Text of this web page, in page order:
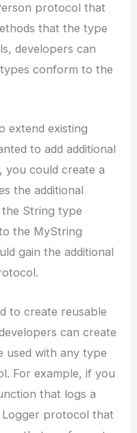
protocol that
that the type
developers can
conform to the
extend existing
to add additional
could create a
the additional
String type
the MyString
gain the additional
to create reusable
can create
used with any type
For example, if you
that logs a
Logger protocol that